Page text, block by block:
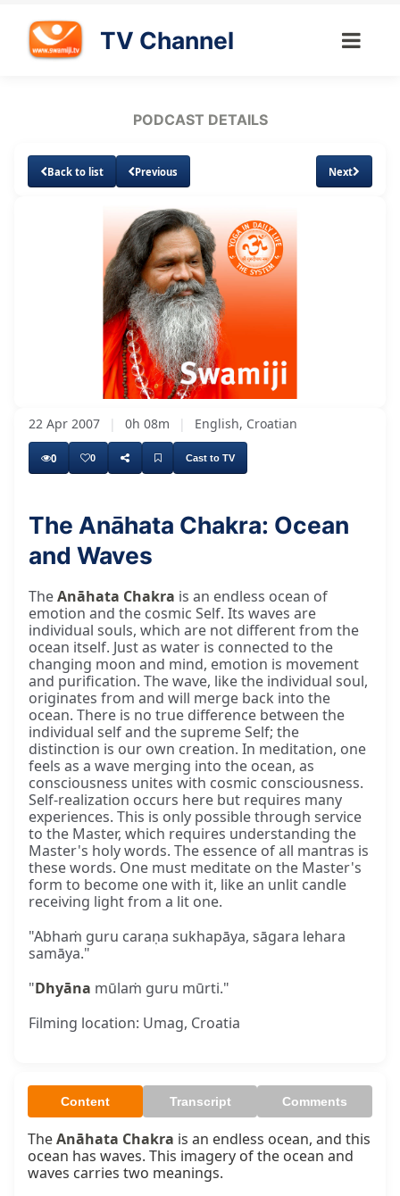
TV Channel
PODCAST DETAILS
Back to list Previous Next
UnmuteLoaded:
7.42%
22 Apr 2007 | 0h 08m | English, Croatian
0 0 Cast to TV
The Anāhata Chakra: Ocean
and Waves
TheAnāhata Chakra is an endless ocean of
emotion and the cosmic Self. Its waves are
individual souls, which are not different from the
ocean itself. Just as water is connected to the
changing moon and mind, emotion is movement
and purification. The wave, like the individual soul,
originates from and will merge back into the
ocean. There is no true difference between the
individual self and the supreme Self; the
distinction is our own creation. In meditation, one
feels as a wave merging into the ocean, as
consciousness unites with cosmic consciousness.
Self-realization occurs here but requires many
experiences. This is only possible through service
to the Master, which requires understanding the
Master's holy words. The essence of all mantras is
these words. One must meditate on the Master's
form to become one with it, like an unlit candle
receiving light from a lit one.
"Abhaṁ guru caraṇa sukhapāya, sāgara lehara
samāya."
"Dhyāna mūlaṁ guru mūrti."
Filming location: Umag, Croatia
Content Transcript Comments
The Anāhata Chakra is an endless ocean, and this
ocean has waves. This imagery of the ocean and
waves carries two meanings.